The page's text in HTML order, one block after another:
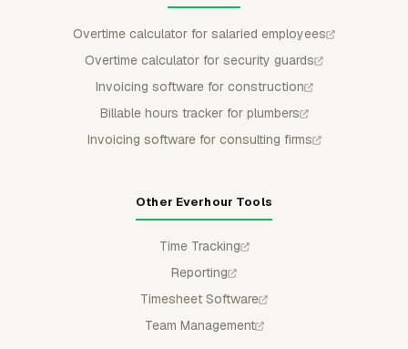
Overtime calculator for salaried employees
Overtime calculator for security guards
Invoicing software for construction
Billable hours tracker for plumbers
Invoicing software for consulting firms
Other Everhour Tools
Time Tracking
Reporting
Timesheet Software
Team Management